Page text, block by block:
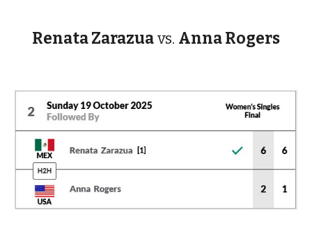
Renata Zarazuavs. Anna Rogers